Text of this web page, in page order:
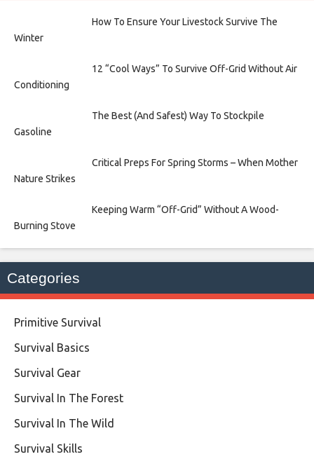
How To Ensure Your Livestock Survive The
Winter
12 “Cool Ways” To Survive Off-Grid Without Air
Conditioning
The Best (And Safest) Way To Stockpile
Gasoline
Critical Preps For Spring Storms – When Mother
Nature Strikes
Keeping Warm “Off-Grid” Without A Wood-
Burning Stove
Categories
Primitive Survival
Survival Basics
Survival Gear
Survival In The Forest
Survival In The Wild
Survival Skills